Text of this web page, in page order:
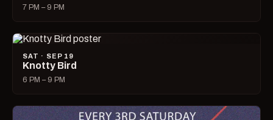
7 PM – 9 PM
SAT · SEP 19
Knotty Bird
6 PM – 9 PM